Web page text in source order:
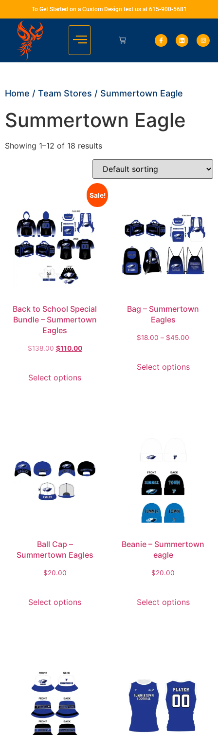
To Get Started on a Custom Design text us at 615-900-5681
Home / Team Stores / Summertown Eagle
Summertown Eagle
Showing 1–12 of 18 results
Sale!
Back to School Special
Bundle – Summertown
Eagles
$138.00 $110.00
Select options
Bag – Summertown
Eagles
$18.00 – $45.00
Select options
Ball Cap –
Summertown Eagles
$20.00
Select options
Beanie – Summertown
eagle
$20.00
Select options